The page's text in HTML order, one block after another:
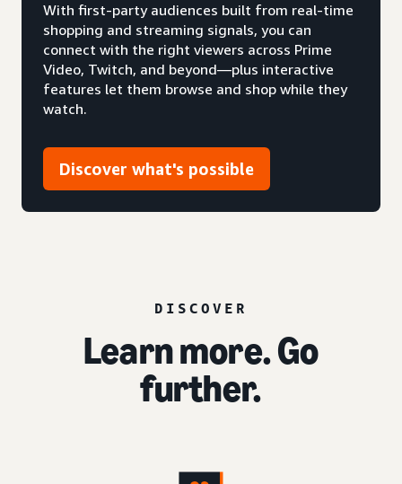
With first-party audiences built from real-time
shopping and streaming signals, you can
connect with the right viewers across Prime
Video, Twitch, and beyond—plus interactive
features let them browse and shop while they
watch.
Discover what's possible
DISCOVER
Learn more. Go
further.